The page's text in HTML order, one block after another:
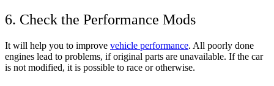
6. Check the Performance Mods
It will help you to improve vehicle performance. All poorly done
engines lead to problems, if original parts are unavailable. If the car
is not modified, it is possible to race or otherwise.